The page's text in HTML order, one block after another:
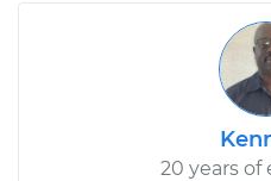
20 years of